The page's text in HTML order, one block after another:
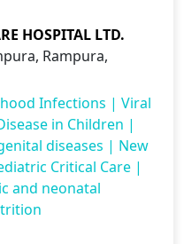
HOSPITAL LTD.
Rampura,
Infections | Viral
in Children |
diseases | New
Critical Care |
and neonatal